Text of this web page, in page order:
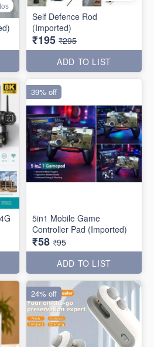
Self Defence Rod
(Imported)
₹195 ₹295
ADD TO LIST
5in1 Mobile Game
Controller Pad (Imported)
₹58 ₹95
ADD TO LIST
39% off
24% off